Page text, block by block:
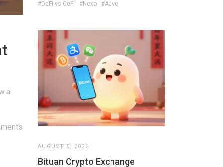
a
#DeFi vs CeFi
#Nexo #Aave
AUGUST 5, 2026
Bituan Crypto Exchange